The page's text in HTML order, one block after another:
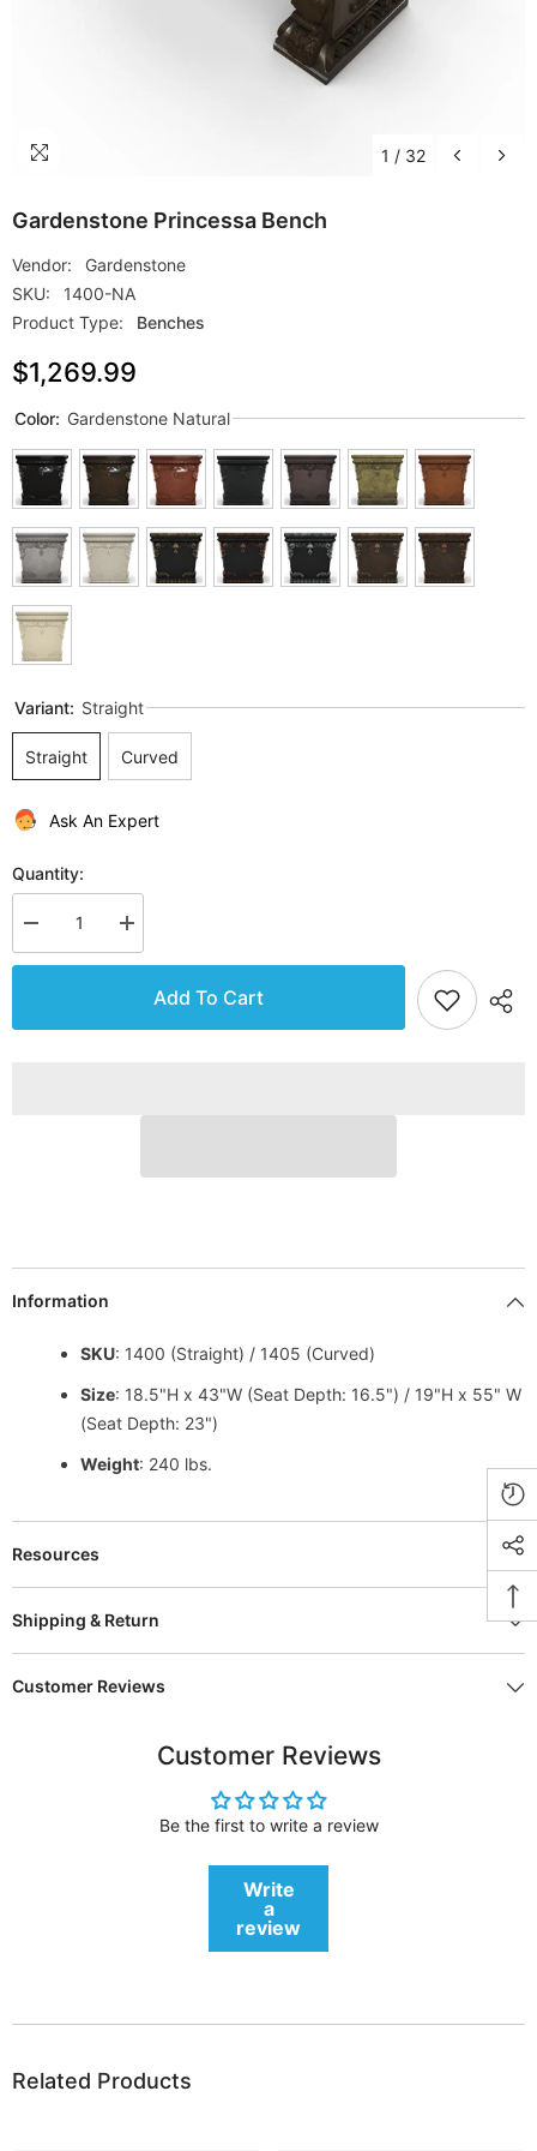
1 / 32
Gardenstone Princessa Bench
Vendor:
Gardenstone
SKU:
1400-NA
Product Type:
Benches
$1,269.99
Color: Gardenstone Natural
Variant: Straight
Straight Curved
Ask An Expert
Quantity:
Decrease
quantity
for
Increase
quantity
for
Princessa
Add To Cart
Information
SKU: 1400 (Straight) / 1405 (Curved)
Size: 18.5"H x 43"W (Seat Depth: 16.5") / 19"H x 55" W
(Seat Depth: 23")
Weight: 240 lbs.
Resources
Shipping & Return
Customer Reviews
Customer Reviews
Be the first to write a review
Write
a
review
Related Products